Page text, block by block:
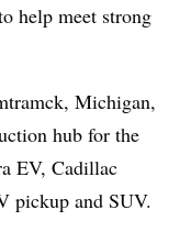
help meet strong
Michigan,
hub for the
EV, Cadillac
pickup and SUV.